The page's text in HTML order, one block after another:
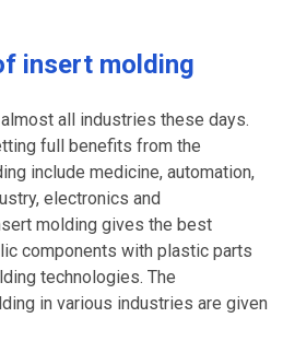
insert molding
all industries these days.
full benefits from the
include medicine, automation,
electronics and
molding gives the best
components with plastic parts
technologies. The
in various industries are given